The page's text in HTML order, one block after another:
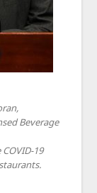
Beverage
19